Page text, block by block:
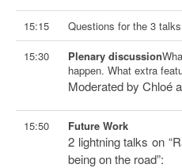
15:15
Questions for the 3
15:30
Plenary discussion
happen. What extra
Moderated by Chloé
15:50 Future Work
2 lightning talks on
being on the road”: